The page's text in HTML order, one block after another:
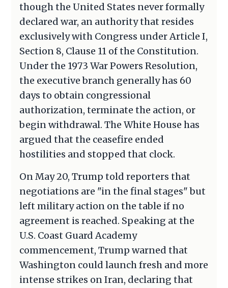
though the United States never formally
declared war, an authority that resides
exclusively with Congress under Article I,
Section 8, Clause 11 of the Constitution.
Under the 1973 War Powers Resolution,
the executive branch generally has 60
days to obtain congressional
authorization, terminate the action, or
begin withdrawal. The White House has
argued that the ceasefire ended
hostilities and stopped that clock.
On May 20, Trump told reporters that
negotiations are "in the final stages" but
left military action on the table if no
agreement is reached. Speaking at the
U.S. Coast Guard Academy
commencement, Trump warned that
Washington could launch fresh and more
intense strikes on Iran, declaring that